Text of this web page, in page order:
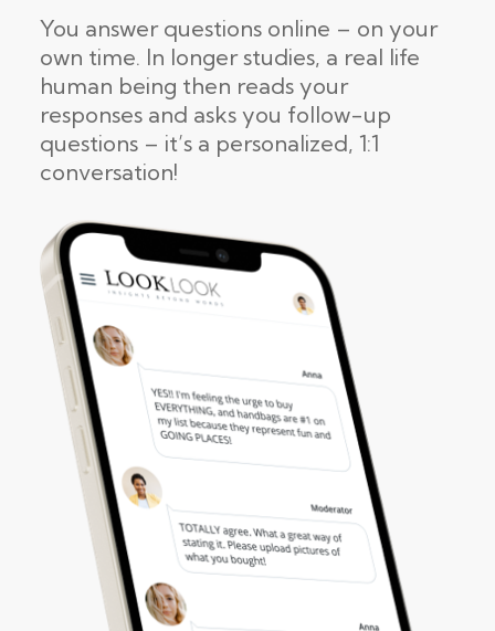
You answer questions online – on your
own time. In longer studies, a real life
human being then reads your
responses and asks you follow-up
questions – it’s a personalized, 1:1
conversation!